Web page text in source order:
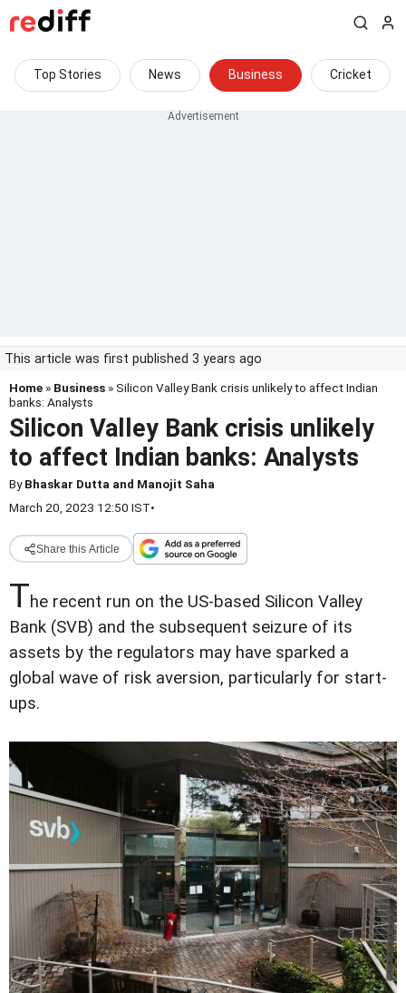
Top Stories News Business Cricket
This article was first published 3 years ago
Home » Business » Silicon Valley Bank crisis unlikely to affect Indian
banks: Analysts
Silicon Valley Bank crisis unlikely
to affect Indian banks: Analysts
ByBhaskar Dutta and Manojit Saha
March 20, 2023 12:50 IST•
Share this Article
The recent run on the US-based Silicon Valley
Bank (SVB) and the subsequent seizure of its
assets by the regulators may have sparked a
global wave of risk aversion, particularly for start-
ups.